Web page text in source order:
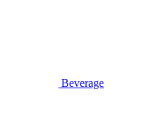
Beverage